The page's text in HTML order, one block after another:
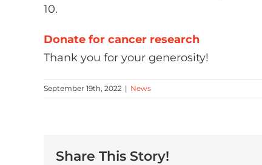
10.
Donate for cancer research
Thank you for your generosity!
September 19th, 2022 | News
Share This Story!